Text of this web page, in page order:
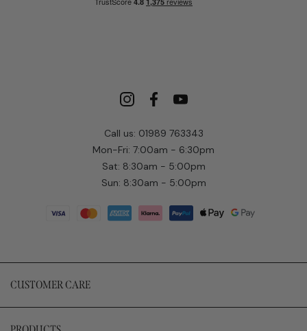
Call us: 01989 763343
Mon-Fri: 7:00am - 6:30pm
Sat: 8:30am - 5:00pm
Sun: 8:30am - 5:00pm
CUSTOMER CARE